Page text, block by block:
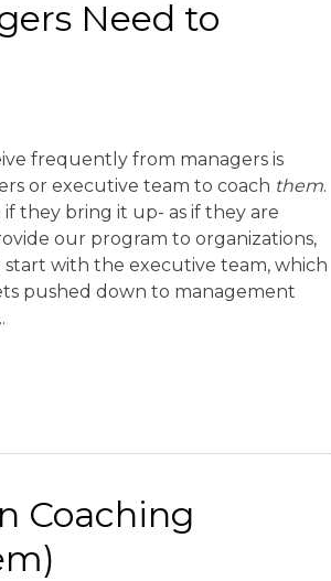
Need to
frequently from managers is
or executive team to coach them.
they bring it up- as if they are
our program to organizations,
start with the executive team, which
pushed down to management
Coaching